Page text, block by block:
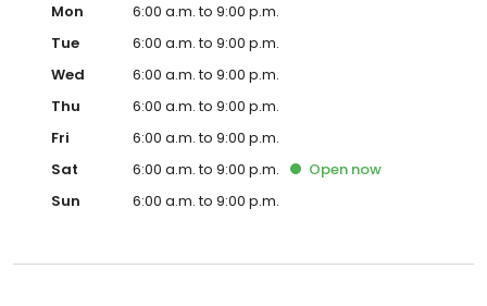
Mon
6:00 a.m. to 9:00 p.m.
Tue
6:00 a.m. to 9:00 p.m.
Wed
6:00 a.m. to 9:00 p.m.
Thu
6:00 a.m. to 9:00 p.m.
Fri
6:00 a.m. to 9:00 p.m.
Sat
6:00 a.m. to 9:00 p.m. Open now
Sun
6:00 a.m. to 9:00 p.m.